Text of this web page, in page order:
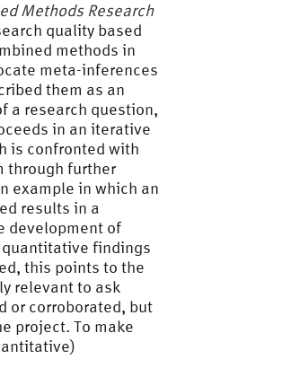
Methods Research
quality based
methods in
meta-inferences
them as an
a research question,
in an iterative
is confronted with
through further
example in which an
results in a
development of
findings
this points to the
relevant to ask
or corroborated, but
project. To make